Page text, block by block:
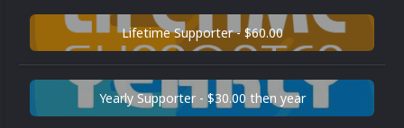
Lifetime Supporter - $60.00
Yearly Supporter - $30.00 then year